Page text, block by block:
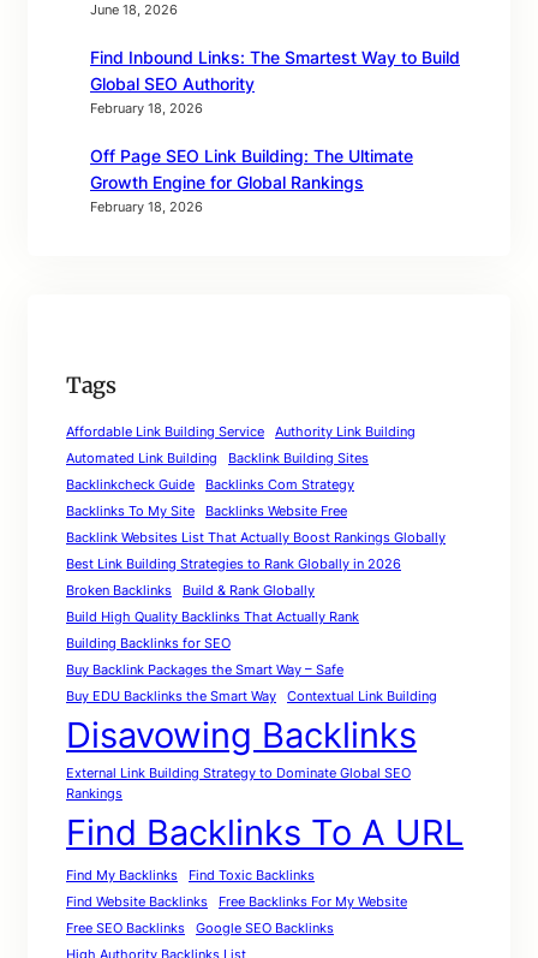
June 18, 2026
Find Inbound Links: The Smartest Way to Build
Global SEO Authority
February 18, 2026
Off Page SEO Link Building: The Ultimate
Growth Engine for Global Rankings
February 18, 2026
Tags
Affordable Link Building Service
Authority Link Building
Automated Link Building
Backlink Building Sites
Backlinkcheck Guide
Backlinks Com Strategy
Backlinks To My Site
Backlinks Website Free
Backlink Websites List That Actually Boost Rankings Globally
Best Link Building Strategies to Rank Globally in 2026
Broken Backlinks
Build & Rank Globally
Build High Quality Backlinks That Actually Rank
Building Backlinks for SEO
Buy Backlink Packages the Smart Way – Safe
Buy EDU Backlinks the Smart Way
Contextual Link Building
Disavowing Backlinks
External Link Building Strategy to Dominate Global SEO
Rankings
Find Backlinks To A URL
Find My Backlinks
Find Toxic Backlinks
Find Website Backlinks
Free Backlinks For My Website
Free SEO Backlinks
Google SEO Backlinks